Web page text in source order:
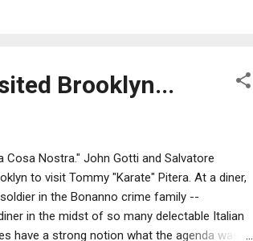
Brooklyn...
Nostra." John Gotti and Salvatore
to visit Tommy "Karate" Pitera. At a diner,
in the Bonanno crime family --
in the midst of so many delectable Italian
have a strong notion what the agenda was,